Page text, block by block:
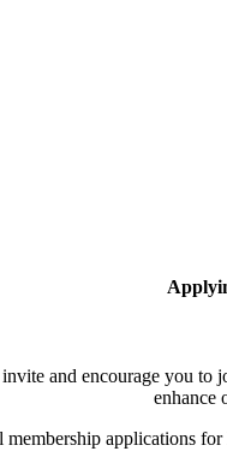
and encourage you to
enhance
membership applications